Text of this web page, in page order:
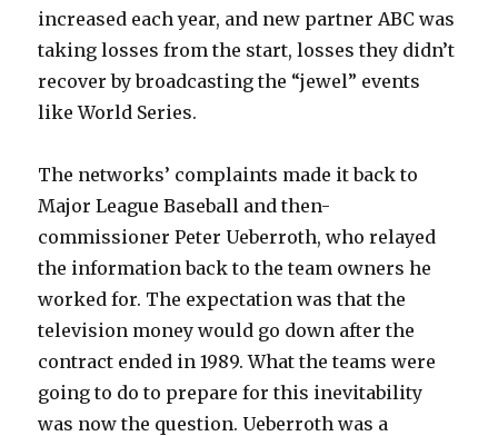
increased each year, and new partner ABC was
taking losses from the start, losses they didn’t
recover by broadcasting the “jewel” events
like World Series.
The networks’ complaints made it back to
Major League Baseball and then-
commissioner Peter Ueberroth, who relayed
the information back to the team owners he
worked for. The expectation was that the
television money would go down after the
contract ended in 1989. What the teams were
going to do to prepare for this inevitability
was now the question. Ueberroth was a